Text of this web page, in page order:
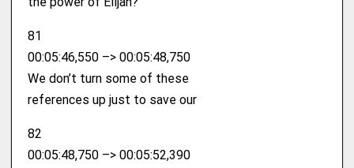
81
00:05:46,550 –> 00:05:48,750
We don’t turn some of these
references up just to save our
82
00:05:48,750 –> 00:05:52,390